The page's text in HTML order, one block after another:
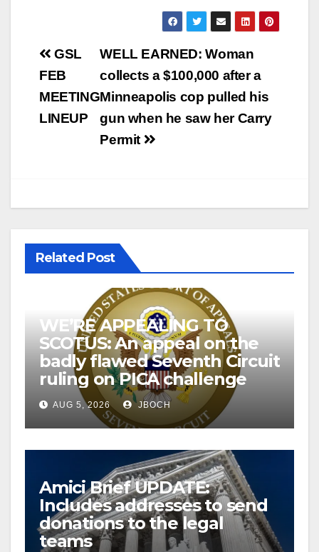
Post
navigation
WELL EARNED: Woman
collects a $100,000 after a
Minneapolis cop pulled his
gun when he saw her Carry
Permit
GSL
FEB
MEETING
LINEUP
Related Post
WE’RE APPEALING TO
SCOTUS: An appeal on the
badly flawed Seventh Circuit
ruling on PICA challenge
AUG 5, 2026 JBOCH
Amici Brief UPDATE:
Includes addresses to send
donations to the legal
teams